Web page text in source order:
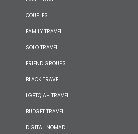
COUPLES
FAMILY TRAVEL
SOLO TRAVEL
FRIEND GROUPS
BLACK TRAVEL
LGBTQIA+ TRAVEL
BUDGET TRAVEL
DIGITAL NOMAD